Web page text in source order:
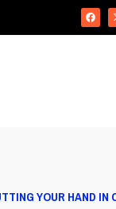
YOUR HAND